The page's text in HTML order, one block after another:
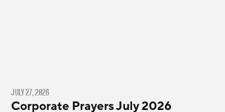
JULY 27, 2026
Corporate Prayers July 2026